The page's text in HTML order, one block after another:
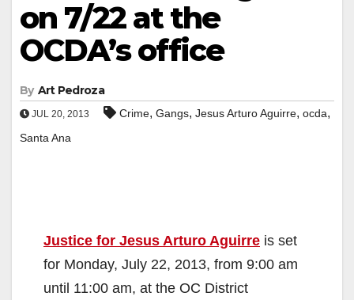
on 7/22 at the
OCDA’s office
By Art Pedroza
JUL 20, 2013 Crime, Gangs, Jesus Arturo Aguirre, ocda,
Santa Ana
Justice for Jesus Arturo Aguirre is set
for Monday, July 22, 2013, from 9:00 am
until 11:00 am, at the OC District